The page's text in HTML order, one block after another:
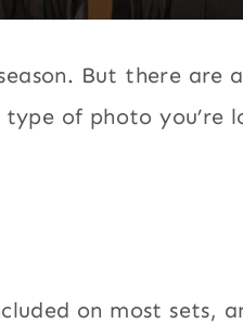
But there are
of photo you’re
on most sets,